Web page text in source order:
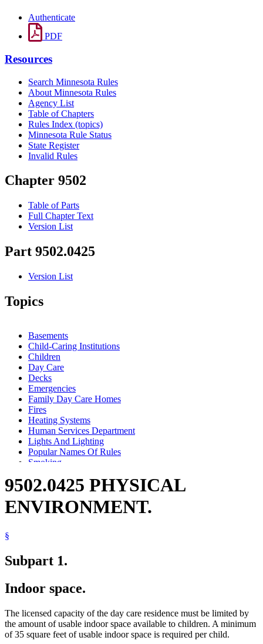
Authenticate
PDF
Resources
Search Minnesota Rules
About Minnesota Rules
Agency List
Table of Chapters
Rules Index (topics)
Minnesota Rule Status
State Register
Invalid Rules
Chapter 9502
Table of Parts
Full Chapter Text
Version List
Part 9502.0425
Version List
Topics
Basements
Child-Caring Institutions
Children
Day Care
Decks
Emergencies
Family Day Care Homes
Fires
Heating Systems
Human Services Department
Lights And Lighting
Popular Names Of Rules
Smoking
Ventilation
9502.0425 PHYSICAL
ENVIRONMENT.
§
Subpart 1.
Indoor space.
The licensed capacity of the day care residence must be limited by
the amount of usable indoor space available to children. A minimum
of 35 square feet of usable indoor space is required per child.